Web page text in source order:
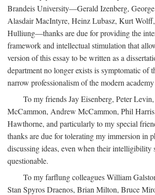
Brandeis University—Gerald Izenberg,
Alasdair MacIntyre, Heinz Lubasz, Kurt
Hulliung—thanks are due for providing the
framework and intellectual stimulation that
version of this essay to be written as a
department no longer exists is symptomatic of
narrow professionalism of the modern
To my friends Jay Eisenberg, Peter
McCammon, Andrew McCammon, Phil
Hawthorne, and particularly to my special
thanks are due for tolerating my immersion in
discussing ideas, even when their intelligibility
questionable.
To my farflung colleagues William
Stan Spyros Draenos, Brian Milton, Bruce